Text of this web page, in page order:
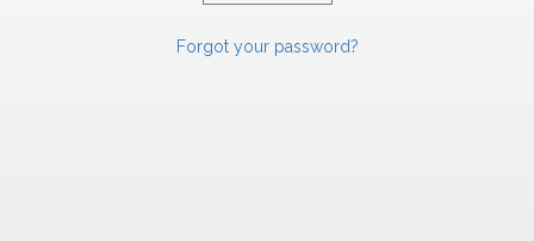
Forgot your password?